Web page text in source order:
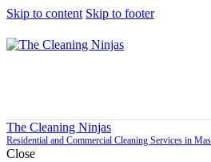
Skip to content Skip to footer
The Cleaning Ninjas
Residential and Commercial Cleaning Services in
Close